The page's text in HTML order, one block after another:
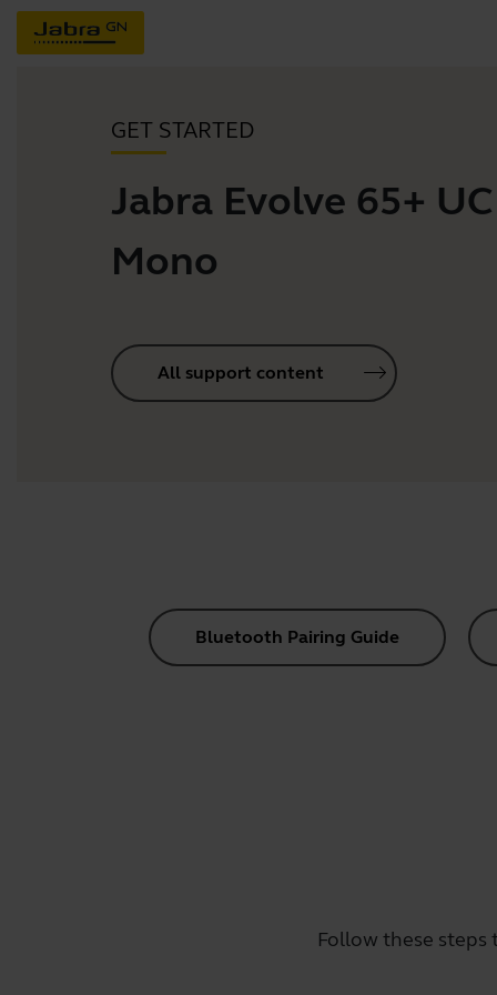
GET STARTED
Jabra Evolve 65+ UC
Mono
All support content
Bluetooth Pairing Guide
Follow these